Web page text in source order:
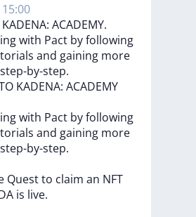
ACADEMY.
with Pact by following
and gaining more
by-step.
KADENA: ACADEMY
with Pact byfollowing
and gaining more
step-by-step.
Questto claim an NFT
is live.